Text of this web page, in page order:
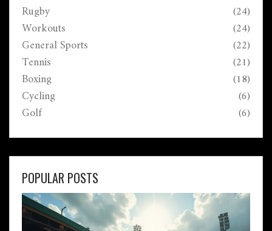
Rugby (24)
Workouts (24)
General Sports (22)
Tennis (21)
Boxing (18)
Cycling (6)
Golf (6)
POPULAR POSTS